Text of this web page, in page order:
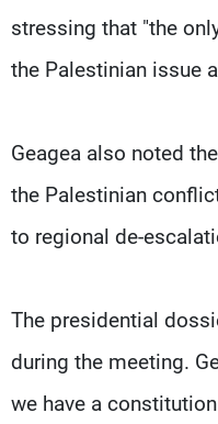
stressing that "the
the Palestinian issue
Geagea also noted
the Palestinian
to regional de-
The presidential
during the meeting.
we have a